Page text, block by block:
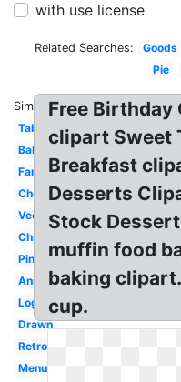
with use license
Related Searches: Goods
Pie
Similar:
Table
Bakery
Fancy
Chocolate
Vector
Christmas
Pink
Animated
Logo
Drawn
Retro
Menu
Free Birthday
clipart Sweet
Breakfast
Desserts
Stock
muffin food
baking
cup.